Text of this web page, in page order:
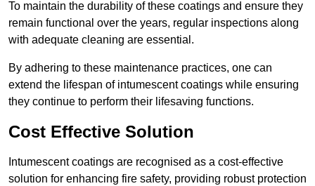
To maintain the durability of these coatings and ensure they
remain functional over the years, regular inspections along
with adequate cleaning are essential.
By adhering to these maintenance practices, one can
extend the lifespan of intumescent coatings while ensuring
they continue to perform their lifesaving functions.
Cost Effective Solution
Intumescent coatings are recognised as a cost-effective
solution for enhancing fire safety, providing robust protection